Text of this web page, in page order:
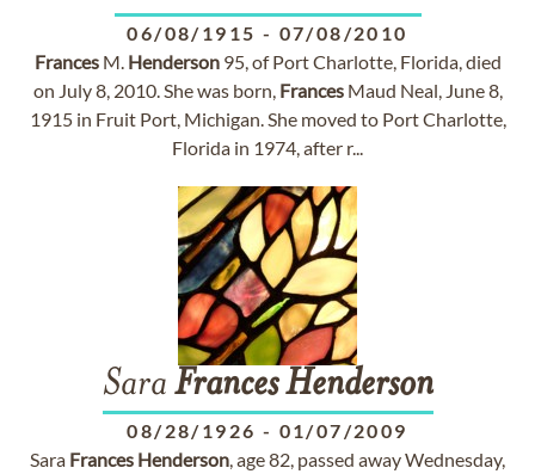
06/08/1915 - 07/08/2010
FrancesM. Henderson95, of Port Charlotte, Florida, died
on July 8, 2010. She was born, FrancesMaud Neal, June 8,
1915 in Fruit Port, Michigan. She moved to Port Charlotte,
Florida in 1974, after r...
Sara Frances Henderson
08/28/1926 - 01/07/2009
Sara Frances Henderson, age 82, passed away Wednesday,